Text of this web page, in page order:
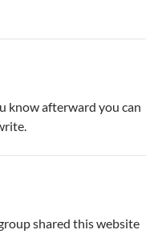
know afterward you can
shared this website